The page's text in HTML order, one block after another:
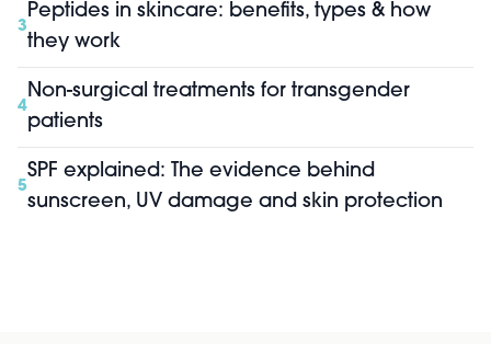
3
Peptides in skincare: benefits, types & how
they work
4
Non-surgical treatments for transgender
patients
5
SPF explained: The evidence behind
sunscreen, UV damage and skin protection